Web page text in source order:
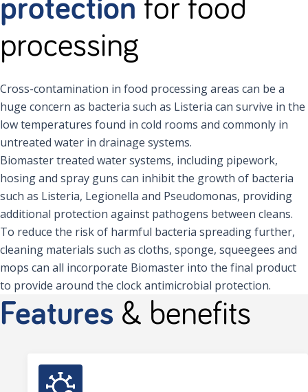
processing
Cross-contamination in food processing areas can be a
huge concern as bacteria such as Listeria can survive in the
low temperatures found in cold rooms and commonly in
untreated water in drainage systems.
Biomaster treated water systems, including pipework,
hosing and spray guns can inhibit the growth of bacteria
such as Listeria, Legionella and Pseudomonas, providing
additional protection against pathogens between cleans.
To reduce the risk of harmful bacteria spreading further,
cleaning materials such as cloths, sponge, squeegees and
mops can all incorporate Biomaster into the final product
to provide around the clock antimicrobial protection.
Features & benefits